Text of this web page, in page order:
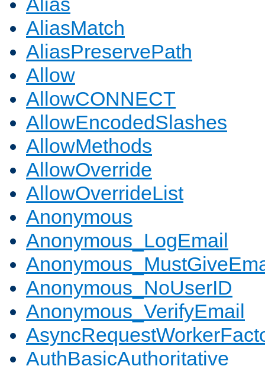
AliasMatch
AliasPreservePath
Allow
AllowCONNECT
AllowEncodedSlashes
AllowMethods
AllowOverride
AllowOverrideList
Anonymous
Anonymous_LogEmail
Anonymous_NoUserID
Anonymous_VerifyEmail
AuthBasicAuthoritative